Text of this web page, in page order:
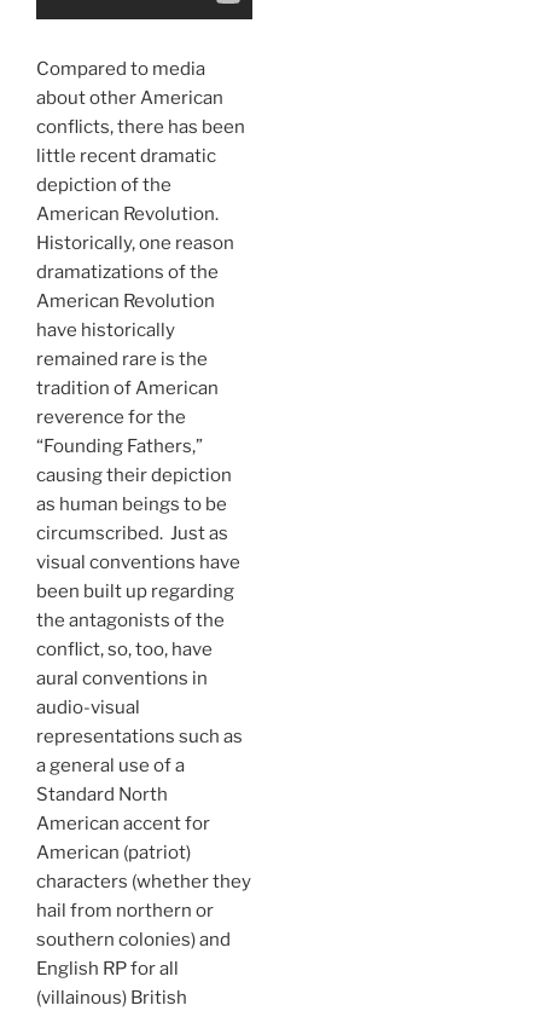
Compared to media
about other American
conflicts, there has been
little recent dramatic
depiction of the
American Revolution.
Historically, one reason
dramatizations of the
American Revolution
have historically
remained rare is the
tradition of American
reverence for the
“Founding Fathers,”
causing their depiction
as human beings to be
circumscribed. Just as
visual conventions have
been built up regarding
the antagonists of the
conflict, so, too, have
aural conventions in
audio-visual
representations such as
a general use of a
Standard North
American accent for
American (patriot)
characters (whether they
hail from northern or
southern colonies) and
English RP for all
(villainous) British